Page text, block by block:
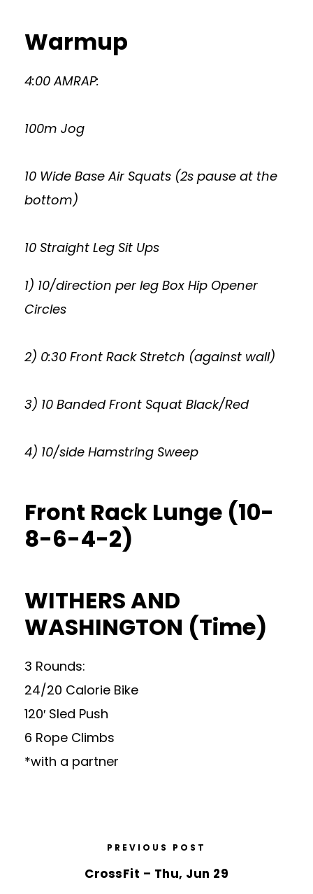
Warmup
4:00 AMRAP:
100m Jog
10 Wide Base Air Squats (2s pause at the
bottom)
10 Straight Leg Sit Ups
1) 10/direction per leg Box Hip Opener
Circles
2) 0:30 Front Rack Stretch (against wall)
3) 10 Banded Front Squat Black/Red
4) 10/side Hamstring Sweep
Front Rack Lunge (10-
8-6-4-2)
WITHERS AND
WASHINGTON (Time)
3 Rounds:
24/20 Calorie Bike
120′ Sled Push
6 Rope Climbs
*with a partner
PREVIOUS POST
CrossFit – Thu, Jun 29